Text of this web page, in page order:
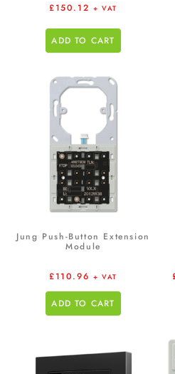
£150.12 + VAT
ADD TO CART
Jung Push-Button Extension
Module
£110.96 + VAT
ADD TO CART